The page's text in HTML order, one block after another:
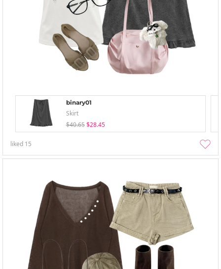
binary01
Skirt
$40.65 $28.45
liked 15